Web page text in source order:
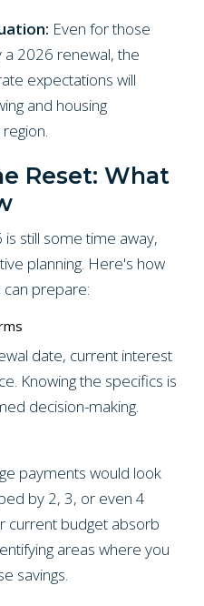
Even for those
2026 renewal, the
expectations will
and housing
Reset: What
still some time away,
planning. Here's how
prepare:
date, current interest
Knowing the specifics is
decision-making.
payments would look
by 2, 3, or even 4
current budget absorb
areas where you
savings.